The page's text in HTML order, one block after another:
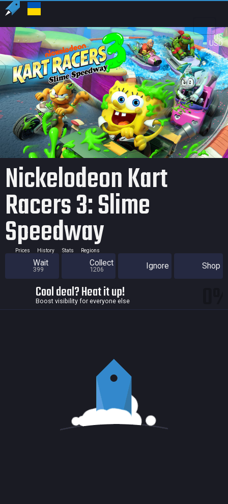
US
USD
Nickelodeon Kart
Racers 3: Slime
Speedway
Prices History Stats Regions
Wait
399
Collect
1206 Ignore Shop
Cool deal? Heat it up!
Boost visibility for everyone else